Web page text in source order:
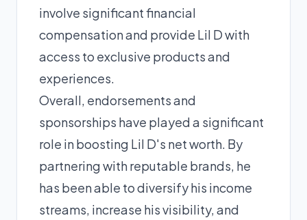
involve significant financial
compensation and provide Lil D with
access to exclusive products and
experiences.
Overall, endorsements and
sponsorships have played a significant
role in boosting Lil D's net worth. By
partnering with reputable brands, he
has been able to diversify his income
streams, increase his visibility, and